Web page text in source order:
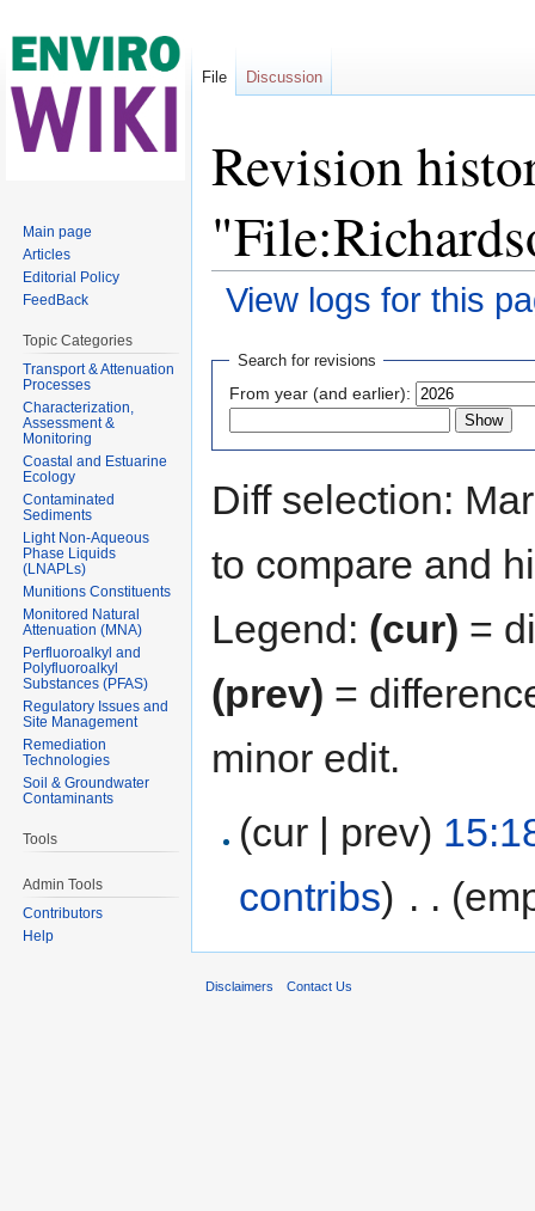
Revision
View logs for this
Search for revisions
From year (and earlier):
Diff selection:
to compare and
Legend: (cur) =
(prev) =
minor edit.
(cur | prev)
contribs) . .
File Discussion
Main page
Articles
Editorial Policy
FeedBack
Topic Categories
Transport & Attenuation
Processes
Characterization,
Assessment &
Monitoring
Coastal and Estuarine
Ecology
Contaminated
Sediments
Light Non-Aqueous
Phase Liquids
(LNAPLs)
Munitions Constituents
Monitored Natural
Attenuation (MNA)
Perfluoroalkyl and
Polyfluoroalkyl
Substances (PFAS)
Regulatory Issues and
Site Management
Remediation
Technologies
Soil & Groundwater
Contaminants
Tools
Admin Tools
Contributors
Help
Disclaimers Contact Us